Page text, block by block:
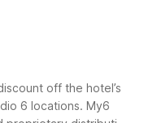
off the hotel’s
6 locations. My6